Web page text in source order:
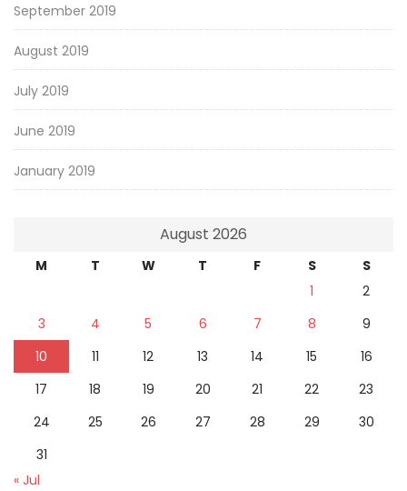
September 2019
August 2019
July 2019
June 2019
January 2019
August 2026
M T W T F S
S
1
2
3
4 5 6 7 8
9
10
11 12 13 14 15
16
17
18 19 20 21 22
23
24
25 26 27 28 29
30
31
« Jul